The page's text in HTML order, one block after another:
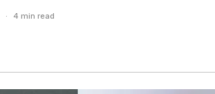
· 4 min read